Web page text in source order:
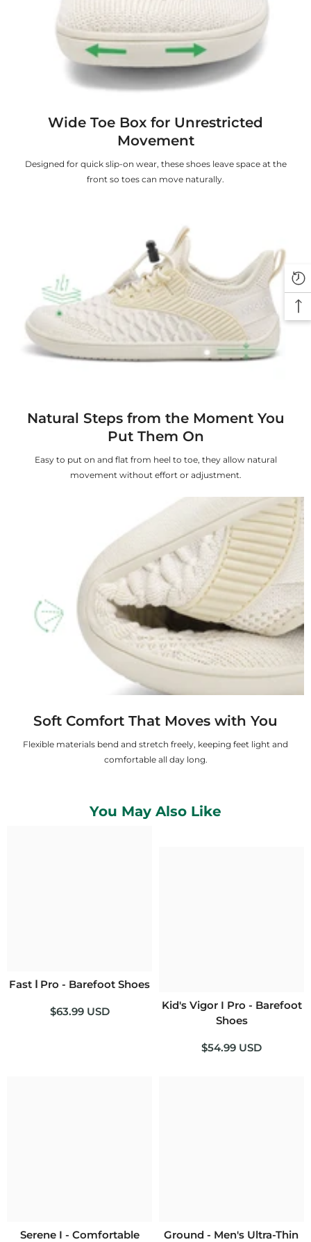
Wide Toe Box for Unrestricted
Movement
Designed for quick slip-on wear, these shoes leave space at the
front so toes can move naturally.
Natural Steps from the Moment You
Put Them On
Easy to put on and flat from heel to toe, they allow natural
movement without effort or adjustment.
Soft Comfort That Moves with You
Flexible materials bend and stretch freely, keeping feet light and
comfortable all day long.
You May Also Like
Fast Ⅰ Pro - Barefoot Shoes
$63.99 USD
Kid's Vigor I Pro - Barefoot
Shoes
$54.99 USD
Serene I - Comfortable
Ground - Men's Ultra-Thin